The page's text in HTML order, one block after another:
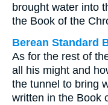
brought water into
the Book of the
Berean Standard
As for the rest of
all his might and
the tunnel to bring
written in the Book